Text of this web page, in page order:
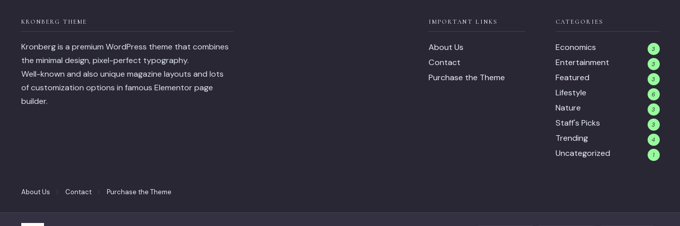
KRONBERG THEME
Kronberg is a premium WordPress theme that combines
the minimal design, pixel-perfect typography.
Well-known and also unique magazine layouts and lots
of customization options in famous Elementor page
builder.
IMPORTANT LINKS
About Us
Contact
Purchase the Theme
CATEGORIES
Economics 3
Entertainment 3
Featured 3
Lifestyle 6
Nature 3
Staff's Picks 3
Trending 4
Uncategorized 1
About Us Contact Purchase the Theme